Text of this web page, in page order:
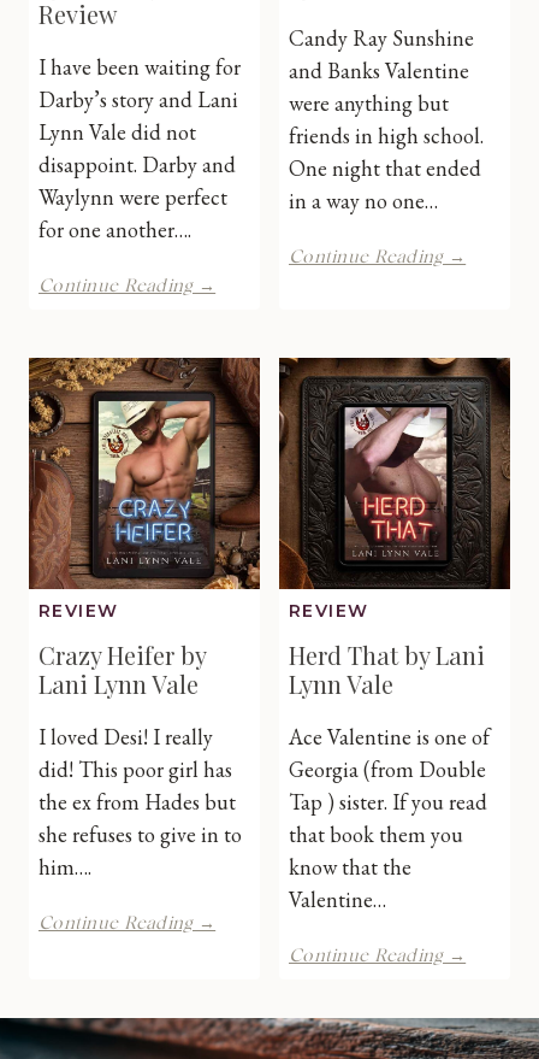
Review
I have been waiting for
Darby’s story and Lani
Lynn Vale did not
disappoint. Darby and
Waylynn were perfect
for one another….
Continue Reading →
Lani
Lynn
Vale
|
Book
Review
Candy Ray Sunshine
and Banks Valentine
were anything but
friends in high school.
One night that ended
in a way no one…
Continue Reading →
Vale
REVIEW
Crazy Heifer by
Lani Lynn Vale
I loved Desi! I really
did! This poor girl has
the ex from Hades but
she refuses to give in to
him….
Continue Reading →
Lynn
Vale
REVIEW
Herd That by Lani
Lynn Vale
Ace Valentine is one of
Georgia (from Double
Tap ) sister. If you read
that book them you
know that the
Valentine…
Continue Reading →
Lani
Lynn